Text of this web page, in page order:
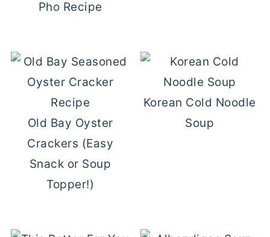
Pho Recipe
Old Bay Oyster
Crackers (Easy
Snack or Soup
Topper!)
Korean Cold Noodle
Soup